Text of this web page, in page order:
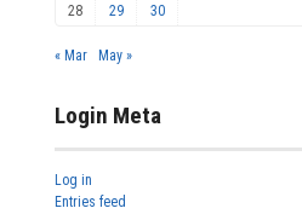
28
29 30
« Mar May »
Login Meta
Log in
Entries feed